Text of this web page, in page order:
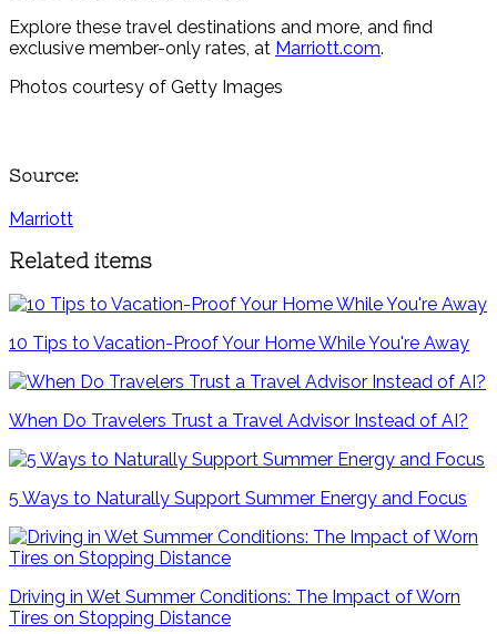
Explore these travel destinations and more, and find
exclusive member-only rates, at Marriott.com.
Photos courtesy of Getty Images
Source:
Marriott
Related items
10 Tips to Vacation-Proof Your Home While You're Away
When Do Travelers Trust a Travel Advisor Instead of AI?
5 Ways to Naturally Support Summer Energy and Focus
Driving in Wet Summer Conditions: The Impact of Worn
Tires on Stopping Distance